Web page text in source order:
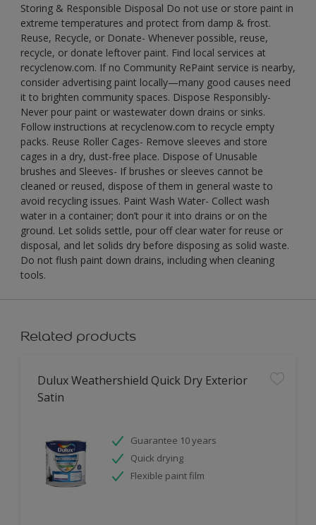
Storing & Responsible Disposal Do not use or store paint in
extreme temperatures and protect from damp & frost.
Reuse, Recycle, or Donate- Whenever possible, reuse,
recycle, or donate leftover paint. Find local services at
recyclenow.com. If no Community RePaint service is nearby,
consider advertising paint locally—many good causes need
it to brighten community spaces. Dispose Responsibly-
Never pour paint or wastewater down drains or sinks.
Follow instructions at recyclenow.com to recycle empty
packs. Reuse Roller Cages- Remove sleeves and store
cages in a dry, dust-free place. Dispose of Unusable
brushes and Sleeves- If brushes or sleeves cannot be
cleaned or reused, dispose of them in general waste to
avoid recycling issues. Paint Wash Water- Collect wash
water in a container; don’t pour it into drains or on the
ground. Let solids settle, pour off clear water for reuse or
disposal, and let solids dry before disposing as solid waste.
Do not flush paint down drains, including when cleaning
tools.
Related products
Dulux Weathershield Quick Dry Exterior
Satin
Guarantee 10 years
Quick drying
Flexible paint film